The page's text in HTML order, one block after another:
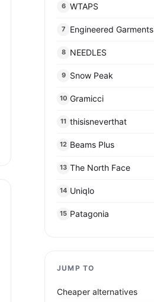
6 WTAPS
7 Engineered Garments
8 NEEDLES
9 Snow Peak
10 Gramicci
11 thisisneverthat
12 Beams Plus
13 The North Face
14 Uniqlo
15 Patagonia
JUMP TO
Cheaper alternatives